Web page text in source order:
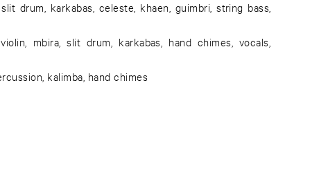
drum, karkabas, celeste, khaen, guimbri, string bass,
mbira, slit drum, karkabas, hand chimes, vocals,
kalimba, hand chimes